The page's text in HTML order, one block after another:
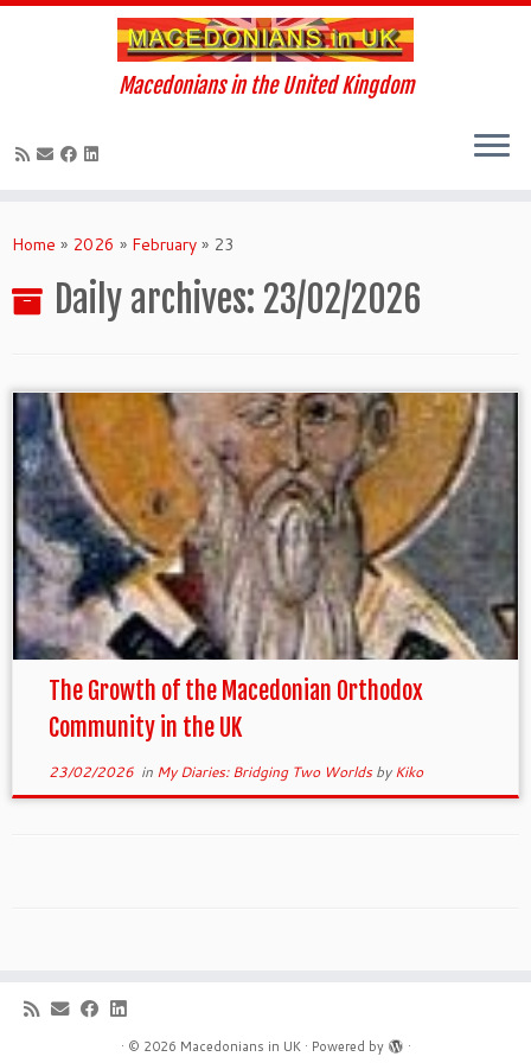
to
Macedonians in the United Kingdom
Home » 2026 » February » 23
Daily archives: 23/02/2026
The Growth of the Macedonian Orthodox
Community in the UK
23/02/2026in My Diaries: Bridging Two WorldsbyKiko
· © 2026 Macedonians in UK· Powered by ·